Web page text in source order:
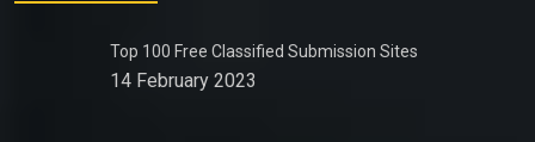
Top 100 Free Classified Submission Sites
14 February 2023